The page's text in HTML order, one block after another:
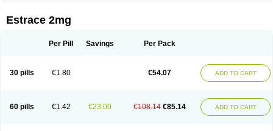
Calidiol Cliane Climaderm
Climesse
Climodien
Cyclo-progynova Cyclocur Cyclofemina Delestrogen
Délidose
Elestrin Emmenovis Enadiol Encore
Ephelia
Ep hormone Esjin Esprasone
Essventia
Estragest tts
Estrahexal Estramon Estrana Estranova e
Estrapatch
Estrasorb
Estrena Estreva Estrifam Estrimax Estring
Estro-pause
Estrace 2mg
Per Pill Savings Per Pack
30 pills €1.80 €54.07 ADD TO CART
60 pills €1.42 €23.00 €108.14 €85.14 ADD TO CART